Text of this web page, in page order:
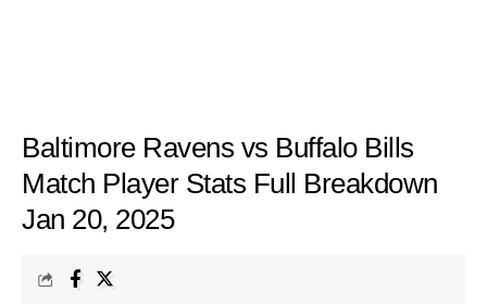
Baltimore Ravens vs Buffalo Bills
Match Player Stats Full Breakdown
Jan 20, 2025